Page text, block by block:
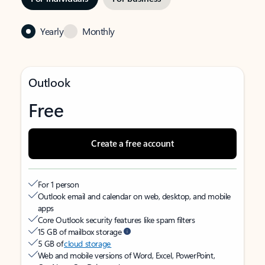
Yearly Monthly
Outlook
Free
Create a free account
For 1 person
Outlook email and calendar on web, desktop, and mobile
apps
Core Outlook security features like spam filters
15 GB of mailbox storage
5 GB ofcloud storage
Web and mobile versions of Word, Excel, PowerPoint,